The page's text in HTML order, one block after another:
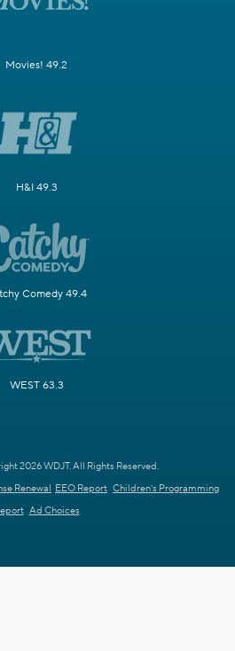
Movies! 49.2
H&I 49.3
Comedy 49.4
WEST 63.3
2026 WDJT. All Rights Reserved.
Renewal EEO Report Children's Programming
Ad Choices